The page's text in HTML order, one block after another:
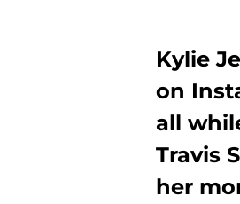
Kylie
on
all
Travis
her